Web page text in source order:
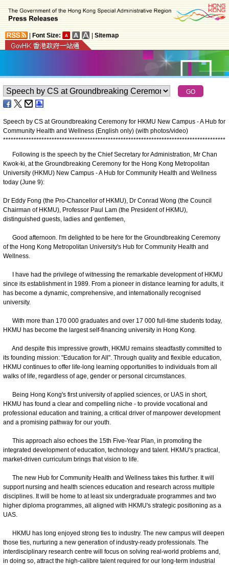
Font Size: Sitemap
Speech by CS at Groundbreaking Ceremony for HKMU New Campus - A Hub for
Community Health and Wellness (English only) (with photos/video)
***************************************************************************************
Following is the speech by the Chief Secretary for Administration, Mr Chan
Kwok-ki, at the Groundbreaking Ceremony for the Hong Kong Metropolitan
University (HKMU) New Campus - A Hub for Community Health and Wellness
today (June 9):
Dr Eddy Fong (the Pro-Chancellor of HKMU), Dr Conrad Wong (the Council
Chairman of HKMU), Professor Paul Lam (the President of HKMU),
distinguished guests, ladies and gentlemen,
Good afternoon. I'm delighted to be here for the Groundbreaking Ceremony
of the Hong Kong Metropolitan University's Hub for Community Health and
Wellness.
I have had the privilege of witnessing the remarkable development of HKMU
since its establishment in 1989. From a pioneer in distance learning for adults, it
has become a dynamic, comprehensive, and internationally recognised
university.
With more than 170 000 graduates and over 17 000 full-time students today,
HKMU has become the largest self-financing university in Hong Kong.
And despite this impressive growth, HKMU remains steadfastly committed to
its founding mission: "Education for All". Through quality and flexible education,
HKMU continues to offer life-long learning opportunities to individuals from all
walks of life, regardless of age, gender or personal circumstances.
Being Hong Kong's first university of applied sciences, or UAS in short,
HKMU has found a clear and compelling niche - to provide vocational and
professional education and training, a critical driver of manpower development
and a promising pathway for our youth.
This approach also echoes the 15th Five-Year Plan, in promoting the
integrated development of education, technology and talent. HKMU's practical,
market-driven curriculum brings that vision to life.
The new Hub for Community Health and Wellness takes this further. It will
support nursing and health sciences education and research across multiple
disciplines. It will be home to at least six undergraduate programmes and two
higher diploma programmes, all aligned with HKMU's strategic positioning as a
UAS.
HKMU has long enjoyed strong ties to industry. The new campus will deepen
those ties, nurturing a new generation of industry-ready professionals. The
interdisciplinary research centre will focus on solving real-world problems and,
in doing so, attract the high-calibre talent required for our long-term industrial